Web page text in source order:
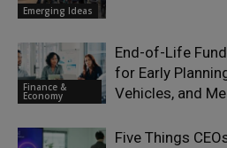
Emerging Ideas
Finance &
Economy
End-of-Life
for Early
Vehicles, and
Five Things